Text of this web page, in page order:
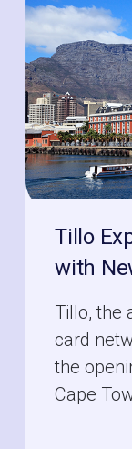
Tillo
with
Tillo, the
card
the
Cape